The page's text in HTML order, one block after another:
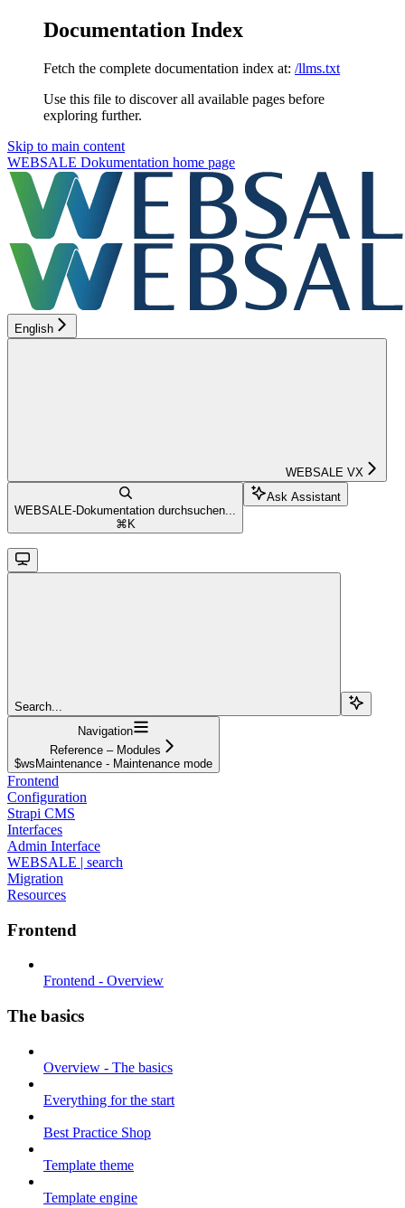
Documentation Index
Fetch the complete documentation index at: /llms.txt
Use this file to discover all available pages before
exploring further.
Skip to main content
WEBSALE Dokumentation home page
English
WEBSALE VX
WEBSALE-Dokumentation durchsuchen...
⌘ K
Ask Assistant
Search...
Navigation
Reference – Modules
$wsMaintenance - Maintenance mode
Frontend
Configuration
Strapi CMS
Interfaces
Admin Interface
WEBSALE | search
Migration
Resources
Frontend
Frontend - Overview
The basics
Overview - The basics
Everything for the start
Best Practice Shop
Template theme
Template engine